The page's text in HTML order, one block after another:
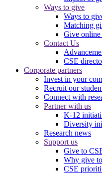
Ways to give
Ways to
Matching
Give
Contact Us
CSE
Corporate partners
Invest in your
Recruit our
Connect with
Partner with us
K-12
Diversity
Research news
Support us
Give to
Why give
CSE